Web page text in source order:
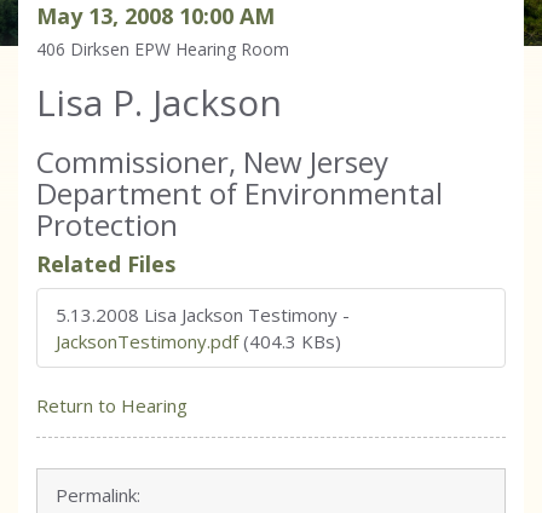
May 13, 2008 10:00 AM
406 Dirksen EPW Hearing Room
Lisa P. Jackson
Commissioner, New Jersey
Department of Environmental
Protection
Related Files
5.13.2008 Lisa Jackson Testimony -
JacksonTestimony.pdf (404.3 KBs)
Return to Hearing
Permalink: